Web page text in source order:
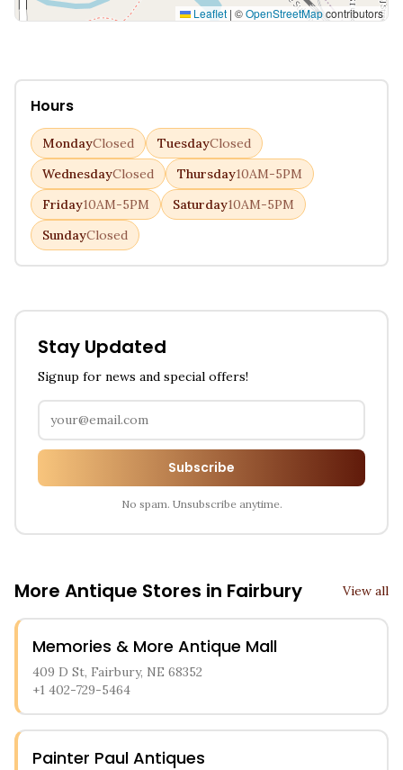
Leaflet | ©OpenStreetMapcontributors
Hours
MondayClosed TuesdayClosed
WednesdayClosed Thursday10AM-5PM
Friday10AM-5PM Saturday10AM-5PM
SundayClosed
Stay Updated
Signup for news and special offers!
Subscribe
No spam. Unsubscribe anytime.
More Antique Stores in Fairbury View all
Memories & More Antique Mall
409 D St, Fairbury, NE 68352
+1 402-729-5464
Painter Paul Antiques